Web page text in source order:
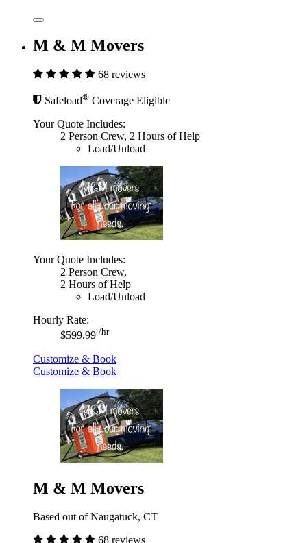
M & M Movers
68 reviews
Safeload® Coverage Eligible
Your Quote Includes:
2 Person Crew, 2 Hours of Help
Load/Unload
Your Quote Includes:
2 Person Crew,
2 Hours of Help
Load/Unload
Hourly Rate:
$599.99 /hr
Customize & Book
Customize & Book
M & M Movers
Based out of Naugatuck, CT
68 reviews